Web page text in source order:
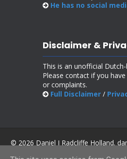
He has no social
Disclaimer &
This is an unofficial
Please contact if you
or complaints.
Full Disclaimer/
© 2026 Daniel J Radcliffe Holland.